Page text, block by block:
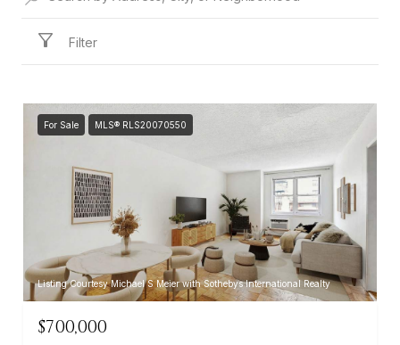
Filter
For Sale MLS® RLS20070550
Listing Courtesy Michael S Meier with Sothebys International Realty
$700,000